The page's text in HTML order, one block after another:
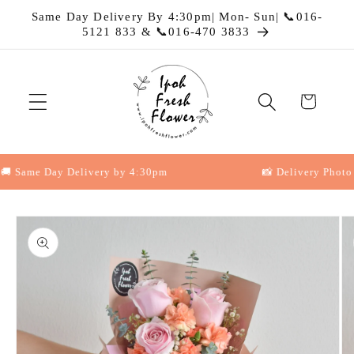
Skip to
Same Day Delivery By 4:30pm| Mon- Sun| 📞016-
5121 833 & 📞016-470 3833
Cart
Day Delivery by 4:30pm 📸 Delivery Photo
Skip to
product
information